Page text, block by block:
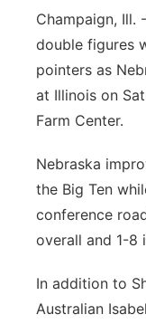
Platte Valley
River
Sandhills
Southeast
Champaign, Ill.
double figures
pointers as
at Illinois on
Farm Center.
Nebraska
the Big Ten
conference
overall and 1-8
In addition to
Australian